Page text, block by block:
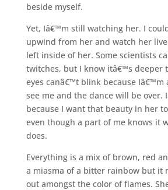
beside myself.
Yet, Iâ€™m still watching her. I
upwind from her and watch her
left inside of her. Some scientists
twitches, but I know itâ€™s deeper
eyes canâ€™t blink because Iâ€™m
see me and the dance will be over.
because I want that beauty in her
even though a part of me knows it
does.
Everything is a mix of brown, red
a miasma of a bitter rainbow but it
out amongst the color of flames.